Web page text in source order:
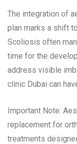
The integration of
plan marks a shift
Scoliosis often
time for the
address visible
clinic Dubai can
Important Note:
replacement for
treatments